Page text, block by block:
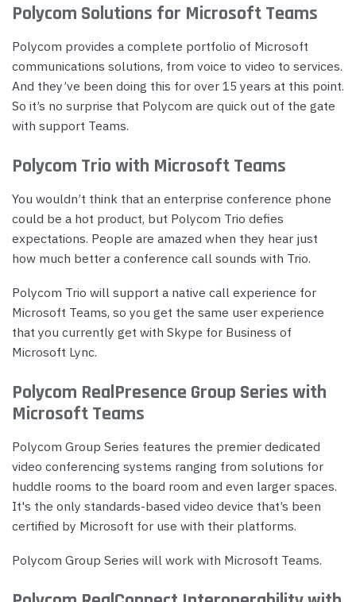
Polycom Solutions for Microsoft Teams
Polycom provides a complete portfolio of Microsoft
communications solutions, from voice to video to services.
And they’ve been doing this for over 15 years at this point.
So it’s no surprise that Polycom are quick out of the gate
with support Teams.
Polycom Trio with Microsoft Teams
You wouldn’t think that an enterprise conference phone
could be a hot product, but Polycom Trio defies
expectations. People are amazed when they hear just
how much better a conference call sounds with Trio.
Polycom Trio will support a native call experience for
Microsoft Teams, so you get the same user experience
that you currently get with Skype for Business of
Microsoft Lync.
Polycom RealPresence Group Series with
Microsoft Teams
Polycom Group Series features the premier dedicated
video conferencing systems ranging from solutions for
huddle rooms to the board room and even larger spaces.
It's the only standards-based video device that’s been
certified by Microsoft for use with their platforms.
Polycom Group Series will work with Microsoft Teams.